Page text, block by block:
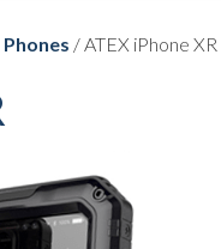
/ ATEX iPhone XR